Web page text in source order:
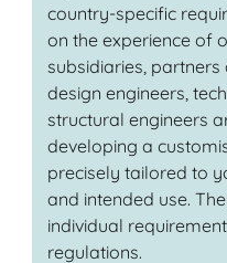
country-specific
on the experience of
subsidiaries,
design engineers,
structural engineers
developing a
precisely tailored to
and intended use.
individual
regulations.